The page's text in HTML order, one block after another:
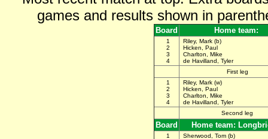
games and results shown in
Board Home team:
1
2
3
4
Riley, Mark (b)
Hicken, Paul
Charlton, Mike
de Havilland, Tyler
First leg
1
2
3
4
Riley, Mark (w)
Hicken, Paul
Charlton, Mike
de Havilland, Tyler
Second leg
Board Home team:
1
Sherwood, Tom (b)